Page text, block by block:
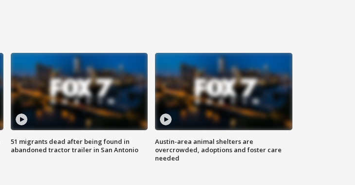
51 migrants dead after being found in
abandoned tractor trailer in San Antonio
Austin-area animal shelters are
overcrowded, adoptions and foster care
needed